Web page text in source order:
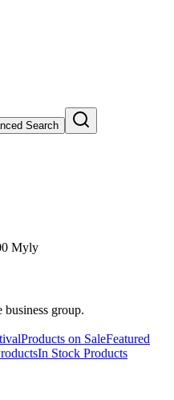
Search
Myly
business group.
Products on SaleFeatured
In Stock Products